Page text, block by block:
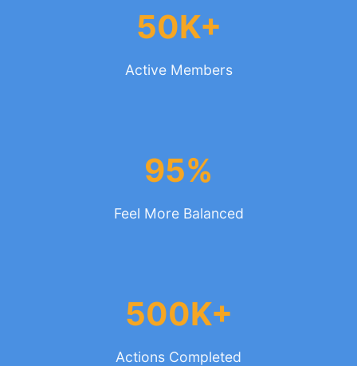
50K+
Active Members
95%
Feel More Balanced
500K+
Actions Completed